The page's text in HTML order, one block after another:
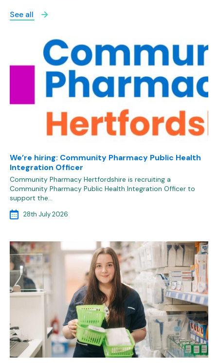
See all
We’re hiring: Community Pharmacy Public Health
Integration Officer
Community Pharmacy Hertfordshire is recruiting a
Community Pharmacy Public Health Integration Officer to
support the…
28th July 2026